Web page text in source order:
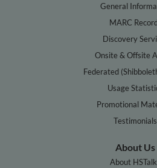
General
MARC
Discovery
Onsite & Offsite
Federated
Usage
Promotional
Testimonials
About Us
About